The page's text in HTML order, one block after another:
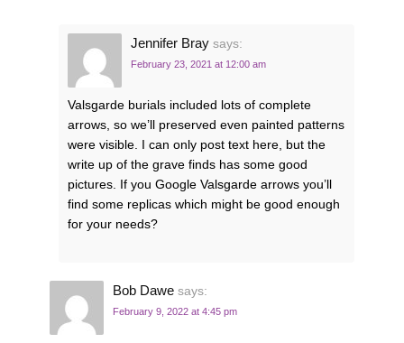
Jennifer Bray says:
February 23, 2021 at 12:00 am
Valsgarde burials included lots of complete
arrows, so we’ll preserved even painted patterns
were visible. I can only post text here, but the
write up of the grave finds has some good
pictures. If you Google Valsgarde arrows you’ll
find some replicas which might be good enough
for your needs?
Bob Dawe says:
February 9, 2022 at 4:45 pm